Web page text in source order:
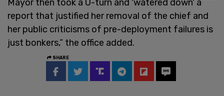
Mayor then took a U-turn and 'watered down' a
report that justified her removal of the chief and
her public criticisms of pre-deployment failures is
just bonkers,” the office added.
SHARE